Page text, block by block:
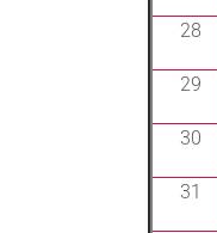
28
29
30
31